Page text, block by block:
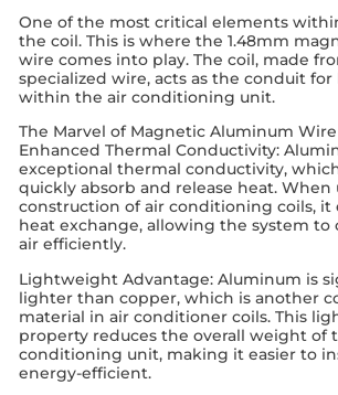
One of the most critical elements
the coil. This is where the 1.48mm
wire comes into play. The coil, made
specialized wire, acts as the conduit
within the air conditioning unit.
The Marvel of Magnetic Aluminum Wire
Enhanced Thermal Conductivity:
exceptional thermal conductivity,
quickly absorb and release heat. When
construction of air conditioning coils, it
heat exchange, allowing the system to
air efficiently.
Lightweight Advantage: Aluminum is
lighter than copper, which is another
material in air conditioner coils. This
property reduces the overall weight of
conditioning unit, making it easier to
energy-efficient.